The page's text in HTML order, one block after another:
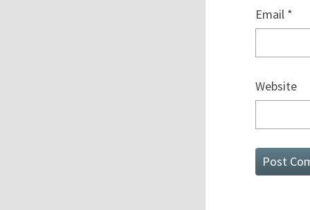
Email *
Website